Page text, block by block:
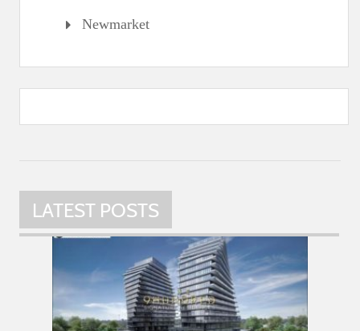
Newmarket
LATEST POSTS